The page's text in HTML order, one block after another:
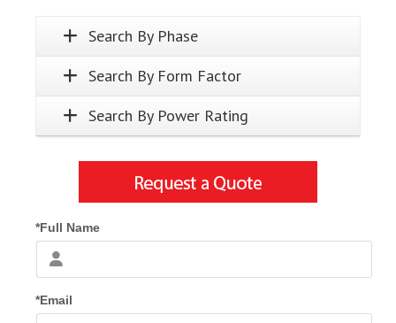
Search By Phase
Search By Form Factor
Search By Power Rating
*Full Name
*Email